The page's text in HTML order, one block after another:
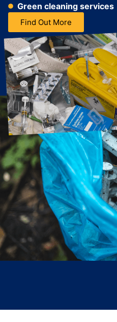
Green cleaning services
Find Out More